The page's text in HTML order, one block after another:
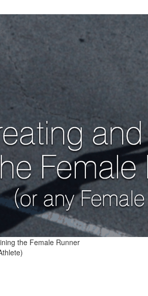
the Female Runner